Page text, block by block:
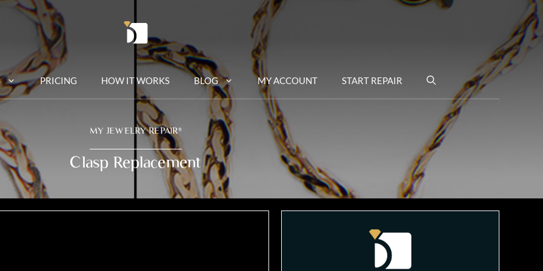
PRICING HOW IT WORKS BLOG MY ACCOUNT START REPAIR
MY JEWELRY REPAIR®
Clasp Replacement